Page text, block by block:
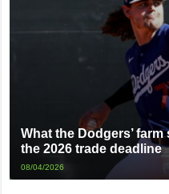
What the Dodgers’
the 2026 trade deadline
08/04/2026